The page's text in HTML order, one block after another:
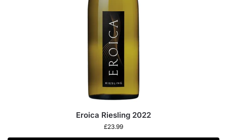
Eroica Riesling 2022
£23.99